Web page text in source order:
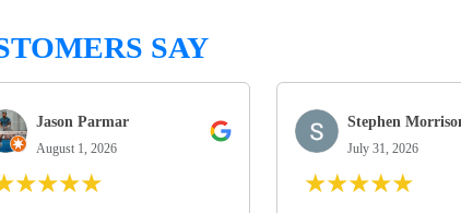
SAY
Jason Parmar
August 1, 2026
★★★★
Stephen
July 31, 2026
★★★★★